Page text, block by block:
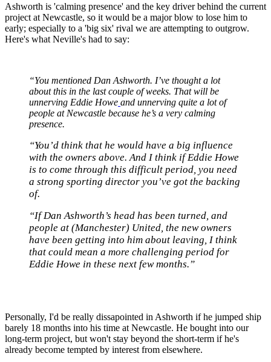
Ashworth is 'calming presence' and the key driver behind the current
project at Newcastle, so it would be a major blow to lose him to
early; especially to a 'big six' rival we are attempting to outgrow.
Here's what Neville's had to say:
“You mentioned Dan Ashworth. I’ve thought a lot
about this in the last couple of weeks. That will be
unnerving Eddie Howe and unnerving quite a lot of
people at Newcastle because he’s a very calming
presence.
“You’d think that he would have a big influence
with the owners above. And I think if Eddie Howe
is to come through this difficult period, you need
a strong sporting director you’ve got the backing
of.
“If Dan Ashworth’s head has been turned, and
people at (Manchester) United, the new owners
have been getting into him about leaving, I think
that could mean a more challenging period for
Eddie Howe in these next few months.”
Personally, I'd be really dissapointed in Ashworth if he jumped ship
barely 18 months into his time at Newcastle. He bought into our
long-term project, but won't stay beyond the short-term if he's
already become tempted by interest from elsewhere.